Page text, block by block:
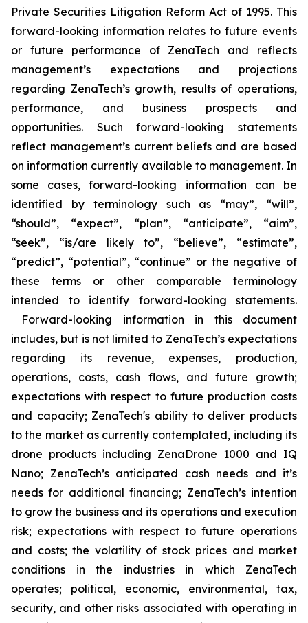
Private Securities Litigation Reform Act of 1995. This
forward-looking information relates to future events
or future performance of ZenaTech and reflects
management’s expectations and projections
regarding ZenaTech’s growth, results of operations,
performance, and business prospects and
opportunities. Such forward-looking statements
reflect management’s current beliefs and are based
on information currently available to management. In
some cases, forward-looking information can be
identified by terminology such as “may”, “will”,
“should”, “expect”, “plan”, “anticipate”, “aim”,
“seek”, “is/are likely to”, “believe”, “estimate”,
“predict”, “potential”, “continue” or the negative of
these terms or other comparable terminology
intended to identify forward-looking statements.
Forward-looking information in this document
includes, but is not limited to ZenaTech’s expectations
regarding its revenue, expenses, production,
operations, costs, cash flows, and future growth;
expectations with respect to future production costs
and capacity; ZenaTech's ability to deliver products
to the market as currently contemplated, including its
drone products including ZenaDrone 1000 and IQ
Nano; ZenaTech’s anticipated cash needs and it’s
needs for additional financing; ZenaTech’s intention
to grow the business and its operations and execution
risk; expectations with respect to future operations
and costs; the volatility of stock prices and market
conditions in the industries in which ZenaTech
operates; political, economic, environmental, tax,
security, and other risks associated with operating in